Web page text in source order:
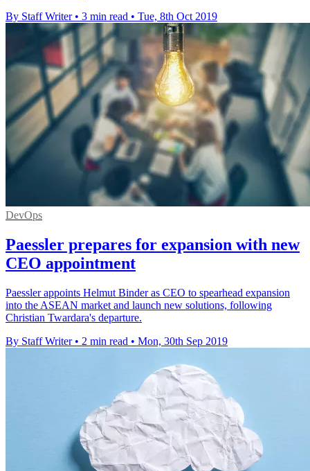
By Staff Writer • 3 min read • Tue, 8th Oct 2019
DevOps
Paessler prepares for expansion with new
CEO appointment
Paessler appoints Helmut Binder as CEO to spearhead expansion
into the ASEAN market and launch new solutions, following
Christian Twardara's departure.
By Staff Writer • 2 min read • Mon, 30th Sep 2019